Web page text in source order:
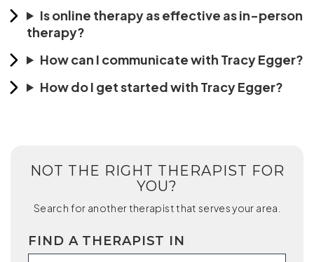
Is online therapy as effective as in-person
therapy?
How can I communicate with Tracy Egger?
How do I get started with Tracy Egger?
NOT THE RIGHT THERAPIST FOR
YOU?
Search for another therapist that serves your area.
FIND A THERAPIST IN